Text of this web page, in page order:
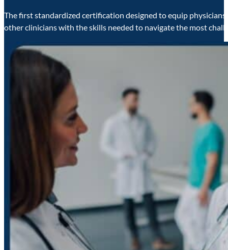
The first standardized certification designed to equip
other clinicians with the skills needed to navigate the most